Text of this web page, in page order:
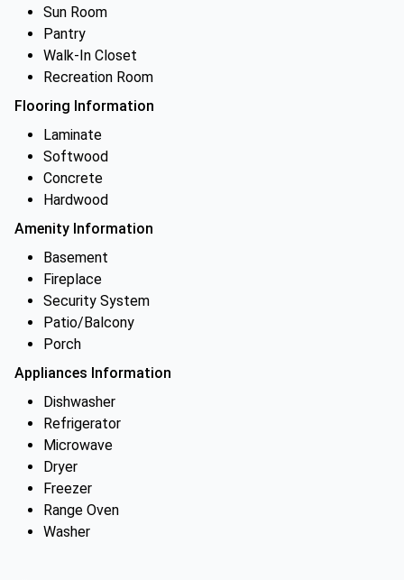
Sun Room
Pantry
Walk-In Closet
Recreation Room
Flooring Information
Laminate
Softwood
Concrete
Hardwood
Amenity Information
Basement
Fireplace
Security System
Patio/Balcony
Porch
Appliances Information
Dishwasher
Refrigerator
Microwave
Dryer
Freezer
Range Oven
Washer